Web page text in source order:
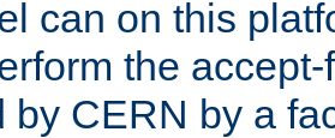
can on this
the
by CERN by a